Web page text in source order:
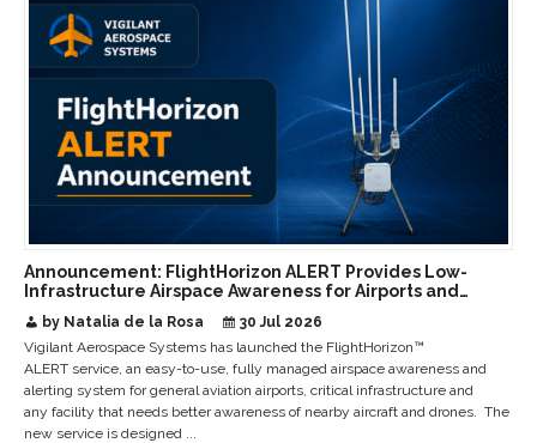
Announcement: FlightHorizon ALERT Provides Low-
Infrastructure Airspace Awareness for Airports and
by Natalia de la Rosa
30 Jul 2026
Vigilant Aerospace Systems has launched the FlightHorizon™
ALERT service, an easy-to-use, fully managed airspace awareness and
alerting system for general aviation airports, critical infrastructure and
any facility that needs better awareness of nearby aircraft and drones. The
new service is designed ...